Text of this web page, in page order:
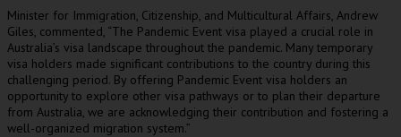
Minister for Immigration, Citizenship, and Multicultural Affairs, Andrew
Giles, commented, “The Pandemic Event visa played a crucial role in
Australia’s visa landscape throughout the pandemic. Many temporary
visa holders made significant contributions to the country during this
challenging period. By offering Pandemic Event visa holders an
opportunity to explore other visa pathways or to plan their departure
from Australia, we are acknowledging their contribution and fostering a
well-organized migration system.”